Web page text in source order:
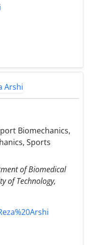
Biomechanics,
Sports
of Biomedical
of Technology,